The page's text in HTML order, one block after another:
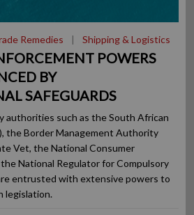
Remedies | Shipping & Logistics
POWERS
BY
SAFEGUARDS
authorities such as the South African
the Border Management Authority
Vet, the National Consumer
National Regulator for Compulsory
entrusted with extensive powers to
legislation.